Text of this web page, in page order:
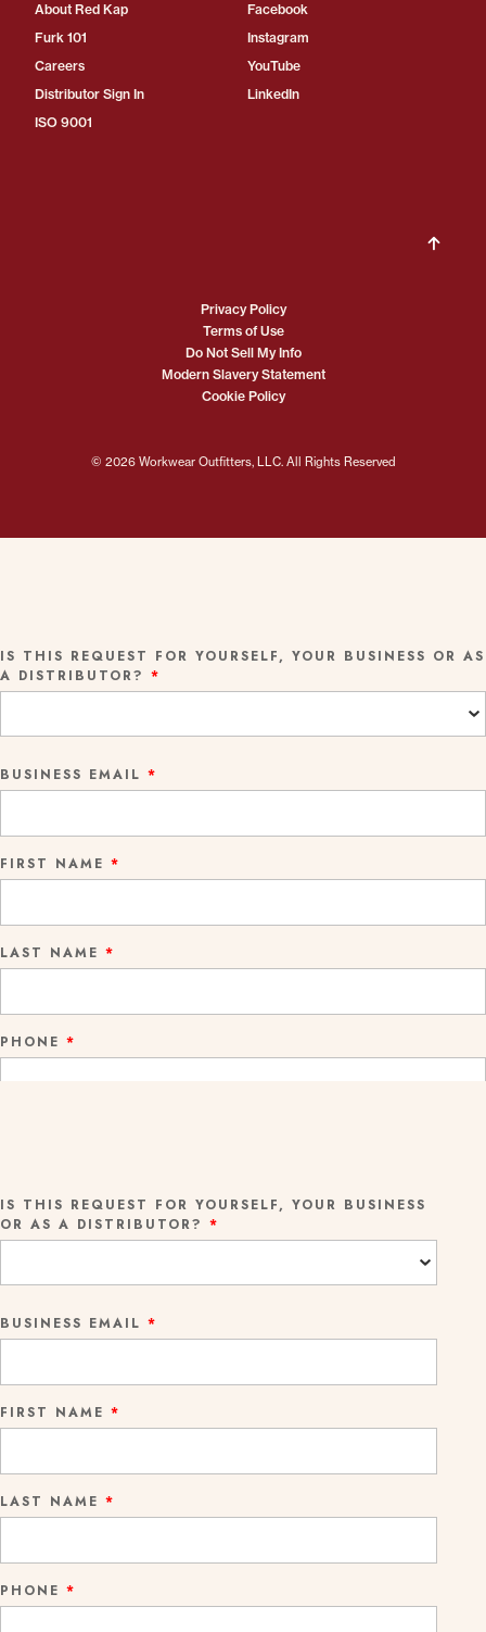
About Red Kap
Furk 101
Careers
Distributor Sign In
ISO 9001
Facebook
Instagram
YouTube
LinkedIn
© 2026 Workwear Outfitters, LLC. All Rights Reserved
Privacy Policy
Terms of Use
Do Not Sell My Info
Modern Slavery Statement
Cookie Policy